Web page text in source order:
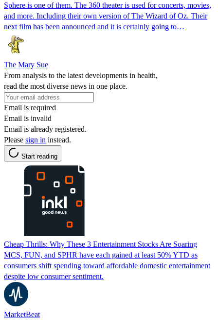
Sphere is one of them. The 360 theater is used for concerts, movies,
and more. Including their own version of The Wizard of Oz. Their
next film has been announced and it is certainly going to…
The Mary Sue
From analysis to the latest developments in health,
read the most diverse news in one place.
Email is required
Email is invalid
Email is already registered.
Please sign in instead.
Start reading
Cheap Thrills: Why These 3 Entertainment Stocks Are Soaring
MCS, FUN, and SPHR have each gained at least 50% YTD as
consumers shift spending toward affordable domestic entertainment
despite low consumer sentiment.
MarketBeat